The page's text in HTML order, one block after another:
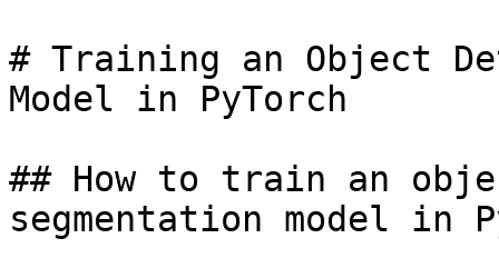
# Training an Object
Model in PyTorch
## How to train an
segmentation model in